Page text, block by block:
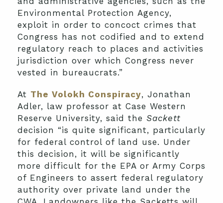
Environmental Protection Agency,
exploit in order to concoct crimes that
Congress has not codified and to extend
regulatory reach to places and activities
jurisdiction over which Congress never
vested in bureaucrats.”
At The Volokh Conspiracy, Jonathan
Adler, law professor at Case Western
Reserve University, said the Sackett
decision “is quite significant, particularly
for federal control of land use. Under
this decision, it will be significantly
more difficult for the EPA or Army Corps
of Engineers to assert federal regulatory
authority over private land under the